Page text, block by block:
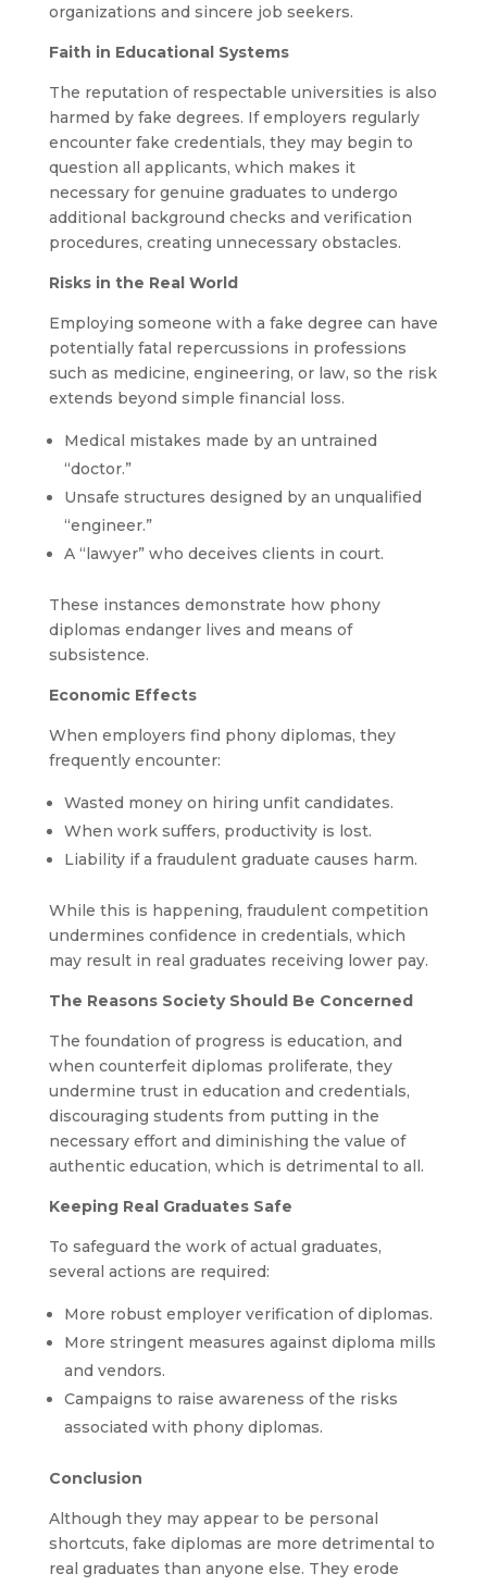
organizations and sincere job seekers.
Faith in Educational Systems
The reputation of respectable universities is also
harmed by fake degrees. If employers regularly
encounter fake credentials, they may begin to
question all applicants, which makes it
necessary for genuine graduates to undergo
additional background checks and verification
procedures, creating unnecessary obstacles.
Risks in the Real World
Employing someone with a fake degree can have
potentially fatal repercussions in professions
such as medicine, engineering, or law, so the risk
extends beyond simple financial loss.
Medical mistakes made by an untrained
“doctor.”
Unsafe structures designed by an unqualified
“engineer.”
A “lawyer” who deceives clients in court.
These instances demonstrate how phony
diplomas endanger lives and means of
subsistence.
Economic Effects
When employers find phony diplomas, they
frequently encounter:
Wasted money on hiring unfit candidates.
When work suffers, productivity is lost.
Liability if a fraudulent graduate causes harm.
While this is happening, fraudulent competition
undermines confidence in credentials, which
may result in real graduates receiving lower pay.
The Reasons Society Should Be Concerned
The foundation of progress is education, and
when counterfeit diplomas proliferate, they
undermine trust in education and credentials,
discouraging students from putting in the
necessary effort and diminishing the value of
authentic education, which is detrimental to all.
Keeping Real Graduates Safe
To safeguard the work of actual graduates,
several actions are required:
More robust employer verification of diplomas.
More stringent measures against diploma mills
and vendors.
Campaigns to raise awareness of the risks
associated with phony diplomas.
Conclusion
Although they may appear to be personal
shortcuts, fake diplomas are more detrimental to
real graduates than anyone else. They erode